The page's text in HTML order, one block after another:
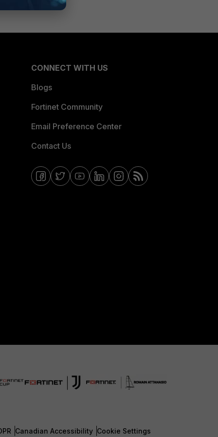
CONNECT WITH US
Blogs
Fortinet Community
Email Preference Center
Contact Us
Canadian Accessibility Cookie Settings